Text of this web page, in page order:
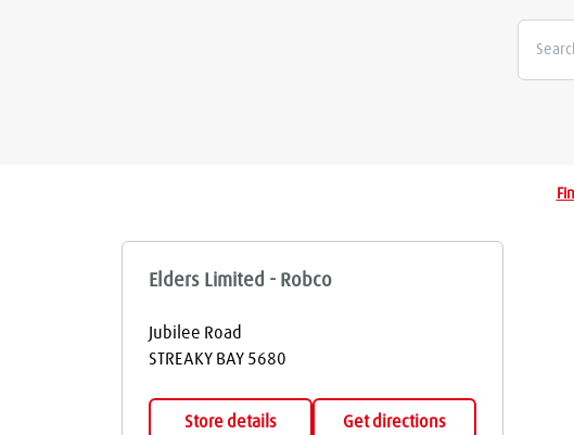
Elders Limited - Robco
Jubilee Road
STREAKY BAY 5680
Store details Get directions